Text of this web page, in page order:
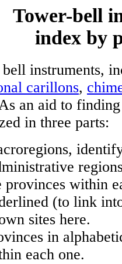
Tower-bell
index by
instruments,
carillons,
an aid to
in three parts:
provinces within
(to link
sites here.
in
each one.